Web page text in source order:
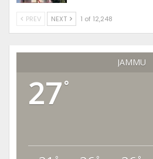
PREV NEXT 1 of 12,248
JAMMU
27°